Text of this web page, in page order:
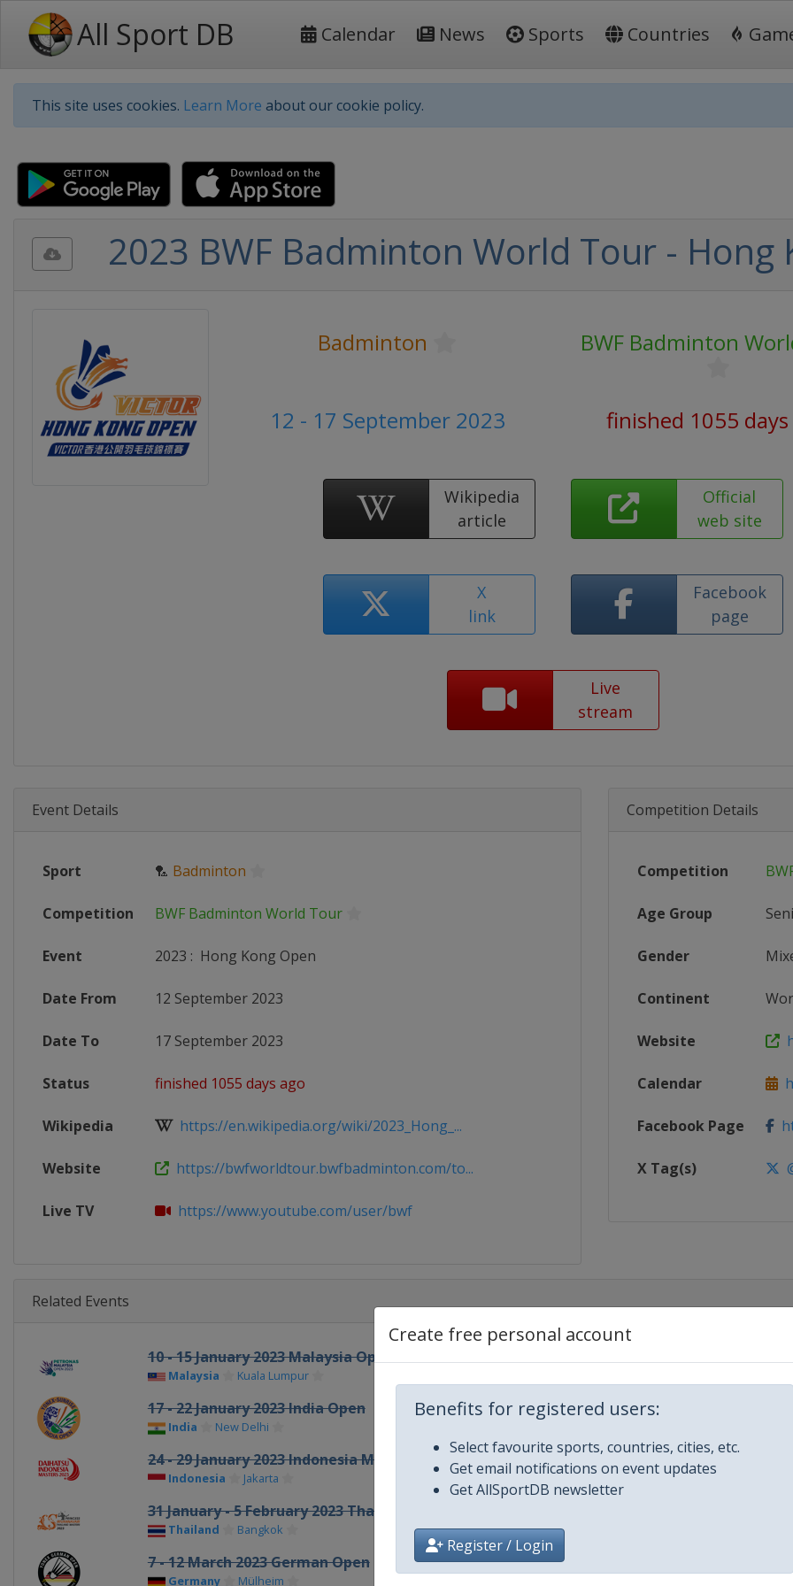
All Sport DB Calendar News Sports Countries
This site uses cookies. Learn More about our cookie policy.
Create free personal account
Benefits for registered users:
Select favourite sports, countries, cities, etc.
Get email notifications on event updates
Get AllSportDB newsletter
Register / Login
2023 BWF Badminton World Tour - Hong
Badminton BWF Badminton
12 - 17 September 2023 finished 1055
Wikipedia
article
Official
web site
X
link
Facebook
page
Live
stream
Event Details
Sport 🏸 Badminton
Competition BWF Badminton World Tour
Event 2023 : Hong Kong Open
Date From 12 September 2023
Date To 17 September 2023
Status finished 1055 days ago
Wikipedia https://en.wikipedia.org/wiki/2023_Hong_...
Website https://bwfworldtour.bwfbadminton.com/to...
Live TV https://www.youtube.com/user/bwf
Competition Details
Competition
Age Group
Gender
Continent
Website
Calendar
Facebook Page
X Tag(s)
Related Events
10 - 15 January 2023 Malaysia Open
Malaysia Kuala Lumpur
17 - 22 January 2023 India Open
India New Delhi
24 - 29 January 2023 Indonesia Masters
Indonesia Jakarta
31 January - 5 February 2023 Thailand Masters
Thailand Bangkok
7 - 12 March 2023 German Open
Germany Mülheim